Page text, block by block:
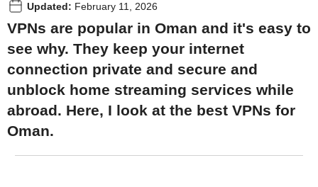
Updated: February 11, 2026
VPNs are popular in Oman and it's easy to
see why. They keep your internet
connection private and secure and
unblock home streaming services while
abroad. Here, I look at the best VPNs for
Oman.